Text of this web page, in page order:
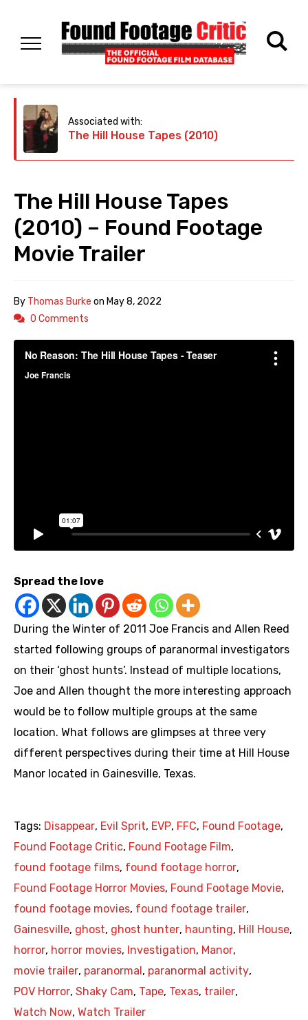
Associated with:
The Hill House Tapes (2010)
The Hill House Tapes
(2010) – Found Footage
Movie Trailer
By Thomas Burke on May 8, 2022
0 Comments
Spread the love
During the Winter of 2011 Joe Francis and Allen Reed
started following groups of paranormal investigators
on their ‘ghost hunts’. Instead of multiple locations,
Joe and Allen thought the more interesting approach
would be to follow multiple groups at the same
location. What follows are glimpses at three very
different perspectives during their time at Hill House
Manor located in Gainesville, Texas.
Tags: Disappear, Evil Sprit, EVP, FFC, Found Footage,
Found Footage Critic, Found Footage Film,
found footage films, found footage horror,
Found Footage Horror Movies, Found Footage Movie,
found footage movies, found footage trailer,
Gainesville, ghost, ghost hunter, haunting, Hill House,
horror, horror movies, Investigation, Manor,
movie trailer, paranormal , paranormal activity,
POV Horror, Shaky Cam, Tape, Texas, trailer,
Watch Now, Watch Trailer